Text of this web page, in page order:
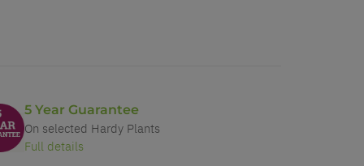
5 Year Guarantee
On selected Hardy Plants
Full details